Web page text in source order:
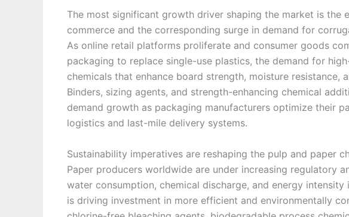
The most significant growth driver shaping the market is the
commerce and the corresponding surge in demand for
As online retail platforms proliferate and consumer goods
packaging to replace single-use plastics, the demand for
chemicals that enhance board strength, moisture resistance,
Binders, sizing agents, and strength-enhancing chemical
demand growth as packaging manufacturers optimize their
logistics and last-mile delivery systems.
Sustainability imperatives are reshaping the pulp and paper
Paper producers worldwide are under increasing regulatory
water consumption, chemical discharge, and energy
is driving investment in more efficient and environmentally